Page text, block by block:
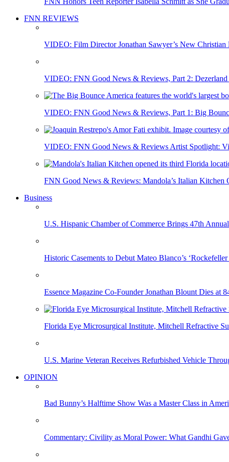
FNN REVIEWS
VIDEO: Film Director Jonathan Sawyer’s New Christian
VIDEO: FNN Good News & Reviews, Part 2:
VIDEO: FNN Good News & Reviews, Part 1: Big
VIDEO: FNN Good News & Reviews Artist Spotlight:
FNN Good News & Reviews: Mandola’s Italian Kitchen
Business
U.S. Hispanic Chamber of Commerce Brings 47th
Historic Casements to Debut Mateo Blanco’s
Essence Magazine Co-Founder Jonathan Blount Dies
Florida Eye Microsurgical Institute, Mitchell Refractive
U.S. Marine Veteran Receives Refurbished Vehicle
OPINION
Bad Bunny’s Halftime Show Was a Master Class in
Commentary: Civility as Moral Power: What Gandhi